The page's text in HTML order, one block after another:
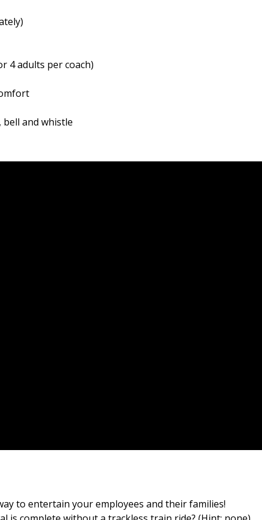
4 adults per coach)
bell and whistle
to entertain your employees and their families!